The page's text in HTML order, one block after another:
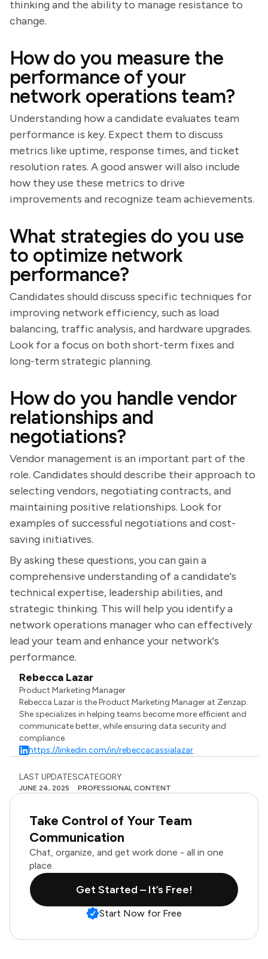
thinking and the ability to manage resistance to
change.
How do you measure the
performance of your
network operations team?
Understanding how a candidate evaluates team
performance is key. Expect them to discuss
metrics like uptime, response times, and ticket
resolution rates. A good answer will also include
how they use these metrics to drive
improvements and recognize team achievements.
What strategies do you use
to optimize network
performance?
Candidates should discuss specific techniques for
improving network efficiency, such as load
balancing, traffic analysis, and hardware upgrades.
Look for a focus on both short-term fixes and
long-term strategic planning.
How do you handle vendor
relationships and
negotiations?
Vendor management is an important part of the
role. Candidates should describe their approach to
selecting vendors, negotiating contracts, and
maintaining positive relationships. Look for
examples of successful negotiations and cost-
saving initiatives.
By asking these questions, you can gain a
comprehensive understanding of a candidate's
technical expertise, leadership abilities, and
strategic thinking. This will help you identify a
network operations manager who can effectively
lead your team and enhance your network's
performance.
Rebecca Lazar
Product Marketing Manager
Rebecca Lazar is the Product Marketing Manager at Zenzap.
She specializes in helping teams become more efficient and
communicate better, while ensuring data security and
compliance.
https://linkedin.com/in/rebeccacassialazar
LAST UPDATES
JUNE 24, 2025
CATEGORY
PROFESSIONAL CONTENT
Take Control of Your Team
Communication
Chat, organize, and get work done - all in one
place.
Get Started – It’s Free!
Start Now for Free